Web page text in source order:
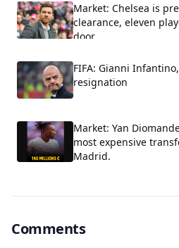
Market: Chelsea is
clearance, eleven
door.
FIFA: Gianni
resignation
Market: Yan
most expensive
Madrid.
Comments